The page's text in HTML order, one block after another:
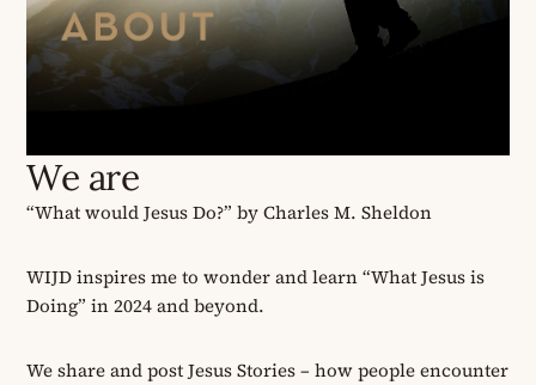
We are
“What would Jesus Do?” by Charles M. Sheldon
WIJD inspires me to wonder and learn “What Jesus is
Doing” in 2024 and beyond.
We share and post Jesus Stories–how people encounter